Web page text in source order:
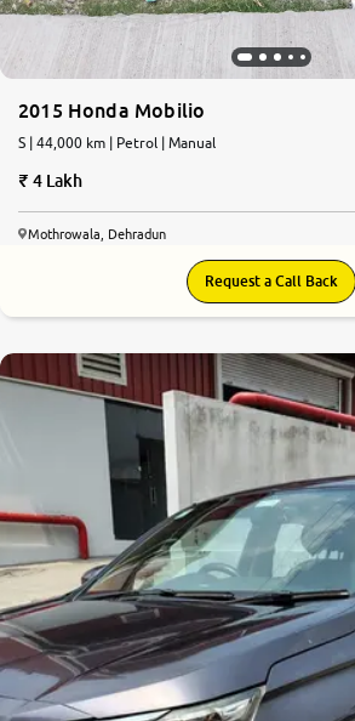
2015 Honda Mobilio
S | 44,000 km | Petrol | Manual
4 Lakh
Mothrowala, Dehradun
Request a Call Back